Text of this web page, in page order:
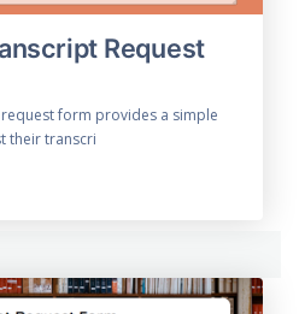
Request
form provides a simple
their transcri